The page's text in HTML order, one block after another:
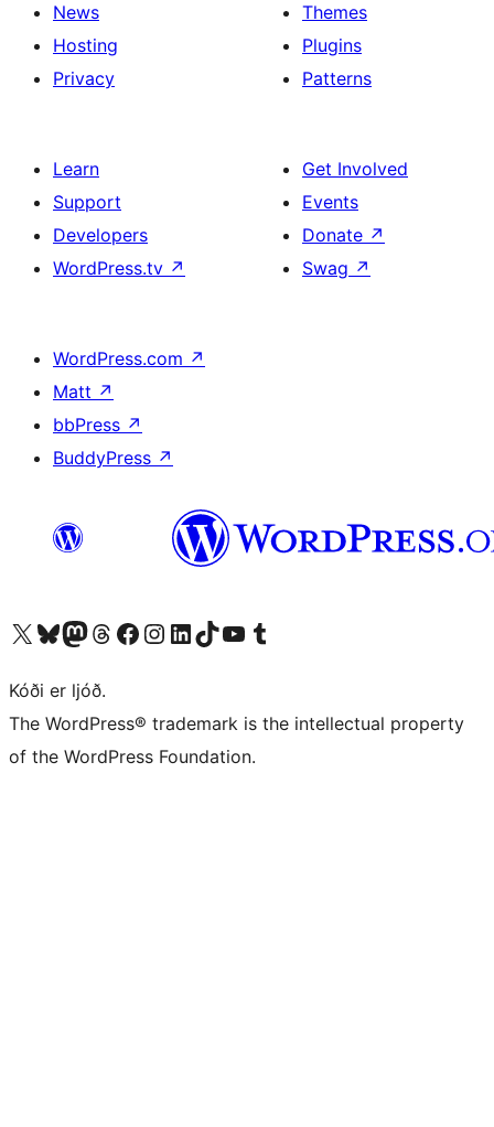
News
Hosting
Privacy
Themes
Plugins
Patterns
Learn
Support
Developers
WordPress.tv ↗
Get Involved
Events
Donate ↗
Swag ↗
WordPress.com ↗
Matt ↗
bbPress ↗
BuddyPress ↗
Visit our X (formerly Twitter) account
Visit our Bluesky account
Visit our Mastodon account
Visit our Threads account
Visit our Facebook page
Visit our Instagram account
Visit our LinkedIn account
Visit our TikTok account
Visit our YouTube channel
Visit our Tumblr account
Kóði er ljóð.
The WordPress® trademark is the intellectual property
of the WordPress Foundation.